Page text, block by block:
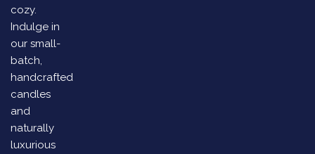
cozy.
Indulge in
our small-
batch,
handcrafted
candles
and
naturally
luxurious